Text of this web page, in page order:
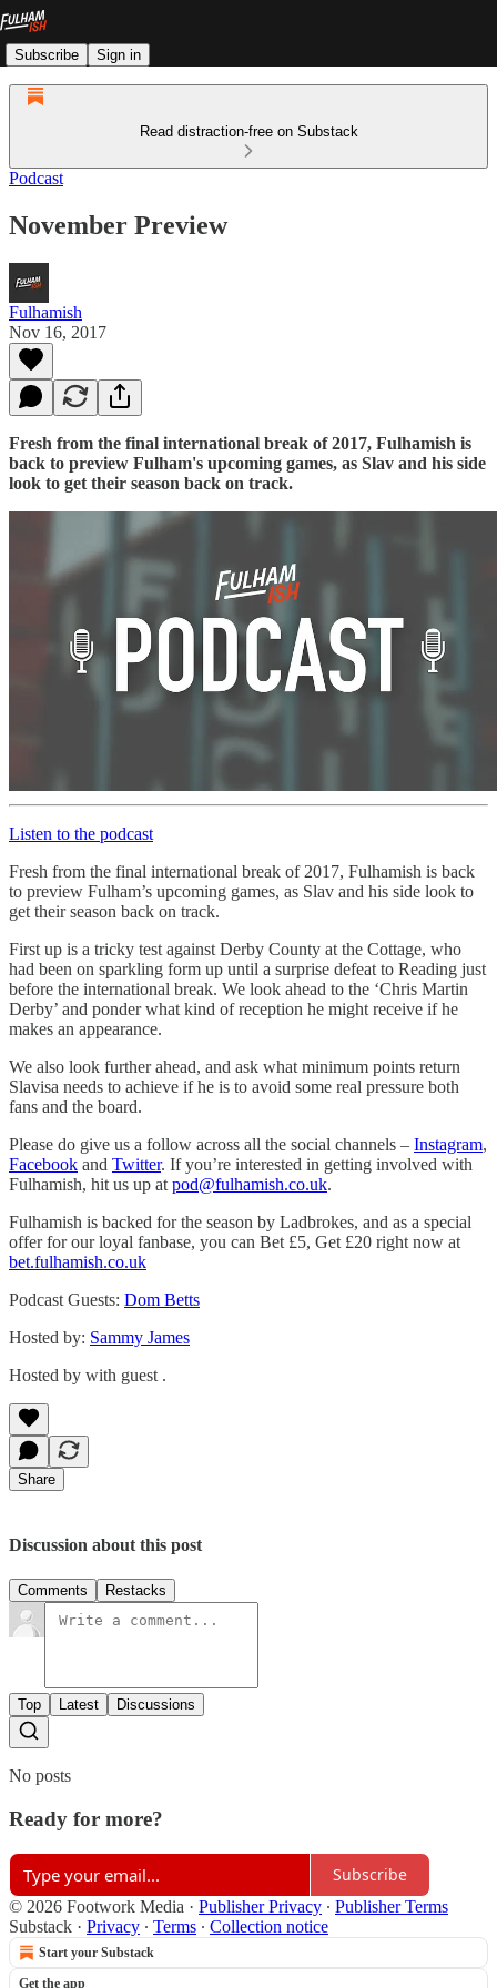
Subscribe Sign in
Read distraction-free on Substack
Podcast
November Preview
Fulhamish
Nov 16, 2017
Fresh from the final international break of 2017, Fulhamish is
back to preview Fulham's upcoming games, as Slav and his side
look to get their season back on track.
Listen to the podcast
Fresh from the final international break of 2017, Fulhamish is back
to preview Fulham’s upcoming games, as Slav and his side look to
get their season back on track.
First up is a tricky test against Derby County at the Cottage, who
had been on sparkling form up until a surprise defeat to Reading just
before the international break. We look ahead to the ‘Chris Martin
Derby’ and ponder what kind of reception he might receive if he
makes an appearance.
We also look further ahead, and ask what minimum points return
Slavisa needs to achieve if he is to avoid some real pressure both
fans and the board.
Please do give us a follow across all the social channels – Instagram,
Facebook and Twitter. If you’re interested in getting involved with
Fulhamish, hit us up at pod@fulhamish.co.uk.
Fulhamish is backed for the season by Ladbrokes, and as a special
offer for our loyal fanbase, you can Bet £5, Get £20 right now at
bet.fulhamish.co.uk
Podcast Guests: Dom Betts
Hosted by: Sammy James
Hosted by with guest .
Share
Discussion about this post
Comments Restacks
Top Latest Discussions
No posts
Ready for more?
Subscribe
© 2026 Footwork Media · Publisher Privacy ∙ Publisher Terms
Substack · Privacy ∙ Terms ∙ Collection notice
Start your Substack
Get the app